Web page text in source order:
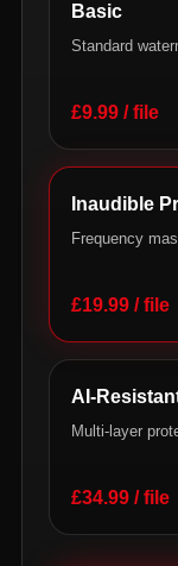
Basic
Standard
£9.99 / file
Inaudible
Frequency
£19.99 / file
AI-
Multi-layer
£34.99 / file